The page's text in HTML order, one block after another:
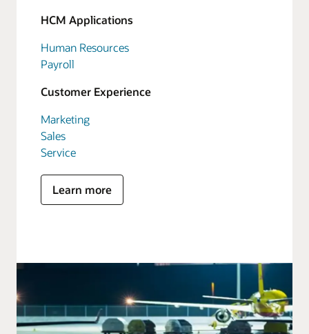
HCM Applications
Human Resources
Payroll
Customer Experience
Marketing
Sales
Service
Learn more